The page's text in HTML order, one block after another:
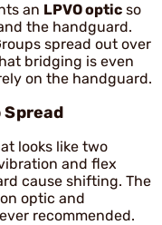
an LPVO optic so
the handguard.
spread out over
bridging is even
on the handguard.
looks like two
and flex
cause shifting. The
optic and
recommended.